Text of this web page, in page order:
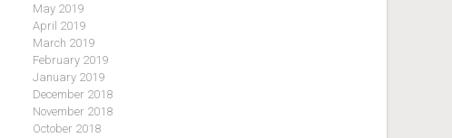
May 2019
April 2019
March 2019
February 2019
January 2019
December 2018
November 2018
October 2018